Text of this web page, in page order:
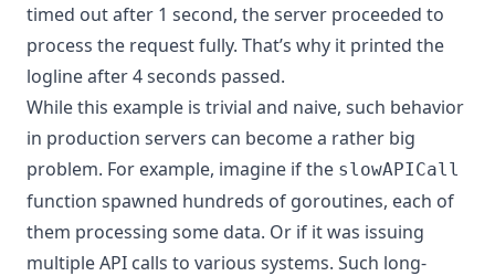
timed out after 1 second, the server proceeded to
process the request fully. That’s why it printed the
logline after 4 seconds passed.
While this example is trivial and naive, such behavior
in production servers can become a rather big
problem. For example, imagine if the slowAPICall
function spawned hundreds of goroutines, each of
them processing some data. Or if it was issuing
multiple API calls to various systems. Such long-